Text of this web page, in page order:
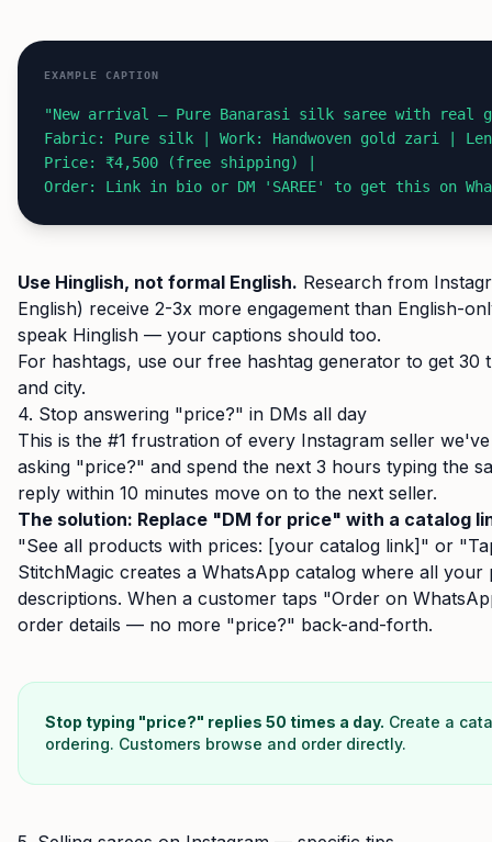
EXAMPLE CAPTION
"New arrival — Pure Banarasi silk saree with real
Fabric: Pure silk | Work: Handwoven gold zari |
Price: ₹4,500 (free shipping) |
Order: Link in bio or DM 'SAREE' to get this on
Use Hinglish, not formal English. Research from
English) receive 2-3x more engagement than English-
speak Hinglish — your captions should too.
For hashtags, use our free hashtag generator to get 30
and city.
4. Stop answering "price?" in DMs all day
This is the #1 frustration of every Instagram seller
asking "price?" and spend the next 3 hours typing the
reply within 10 minutes move on to the next seller.
The solution: Replace "DM for price" with a catalog
"See all products with prices: [your catalog link]" or
StitchMagic creates a WhatsApp catalog where all
descriptions. When a customer taps "Order on
order details — no more "price?" back-and-forth.
Stop typing "price?" replies 50 times a day. Create a
ordering. Customers browse and order directly.